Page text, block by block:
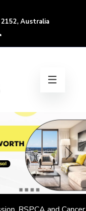
Australia